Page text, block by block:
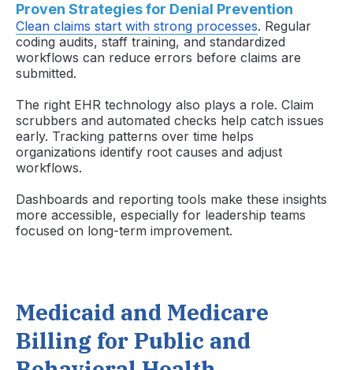
Proven Strategies for Denial Prevention
Clean claims start with strong processes. Regular
coding audits, staff training, and standardized
workflows can reduce errors before claims are
submitted.
The right EHR technology also plays a role. Claim
scrubbers and automated checks help catch issues
early. Tracking patterns over time helps
organizations identify root causes and adjust
workflows.
Dashboards and reporting tools make these insights
more accessible, especially for leadership teams
focused on long-term improvement.
Medicaid and Medicare
Billing for Public and